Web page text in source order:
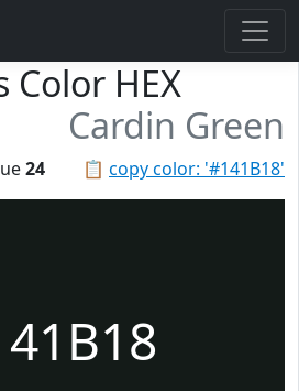
Color HEX
Cardin Green
📋 copy color: '#141B18'
24